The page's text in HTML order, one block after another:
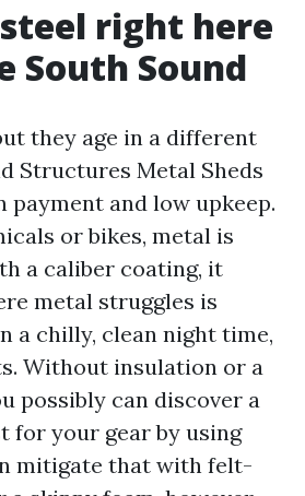
right here
South Sound
they age in a different
Structures Metal Sheds
payment and low upkeep.
or bikes, metal is
a caliber coating, it
metal struggles is
a chilly, clean night time,
Without insulation or a
possibly can discover a
for your gear by using
mitigate that with felt-